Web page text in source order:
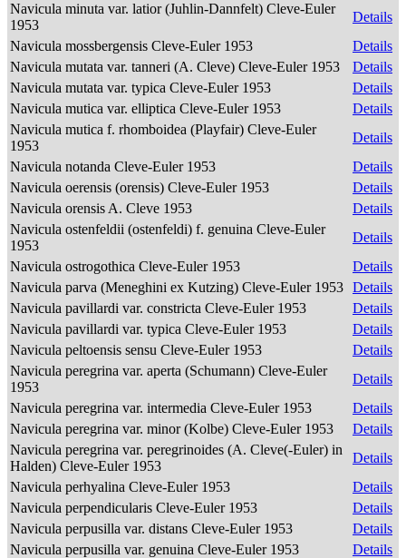
Navicula minuta var. latior (Juhlin-Dannfelt) Cleve-Euler
1953
Details
Navicula mossbergensis Cleve-Euler 1953
Details
Navicula mutata var. tanneri (A. Cleve) Cleve-Euler 1953
Details
Navicula mutata var. typica Cleve-Euler 1953
Details
Navicula mutica var. elliptica Cleve-Euler 1953
Details
Navicula mutica f. rhomboidea (Playfair) Cleve-Euler
1953
Details
Navicula notanda Cleve-Euler 1953
Details
Navicula oerensis (orensis) Cleve-Euler 1953
Details
Navicula orensis A. Cleve 1953
Details
Navicula ostenfeldii (ostenfeldi) f. genuina Cleve-Euler
1953
Details
Navicula ostrogothica Cleve-Euler 1953
Details
Navicula parva (Meneghini ex Kutzing) Cleve-Euler 1953 Details
Navicula pavillardi var. constricta Cleve-Euler 1953
Details
Navicula pavillardi var. typica Cleve-Euler 1953
Details
Navicula peltoensis sensu Cleve-Euler 1953
Details
Navicula peregrina var. aperta (Schumann) Cleve-Euler
1953
Details
Navicula peregrina var. intermedia Cleve-Euler 1953
Details
Navicula peregrina var. minor (Kolbe) Cleve-Euler 1953
Details
Navicula peregrina var. peregrinoides (A. Cleve(-Euler) in
Halden) Cleve-Euler 1953
Details
Navicula perhyalina Cleve-Euler 1953
Details
Navicula perpendicularis Cleve-Euler 1953
Details
Navicula perpusilla var. distans Cleve-Euler 1953
Details
Navicula perpusilla var. genuina Cleve-Euler 1953
Details